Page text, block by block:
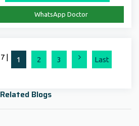
WhatsApp Doctor
| 1 2 3 Next Last
Related Blogs